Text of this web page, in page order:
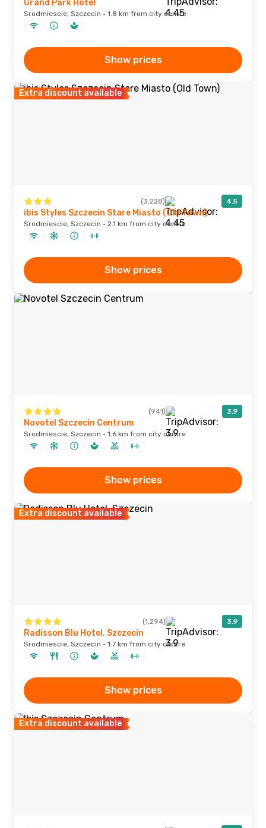
Grand Park Hotel
Srodmiescie, Szczecin · 1.8 km from city centre
Show prices
Extra discount available
(3,228) 4.5
ibis Styles Szczecin Stare Miasto (Old Town)
Srodmiescie, Szczecin · 2.1 km from city centre
Show prices
(941) 3.9
Novotel Szczecin Centrum
Srodmiescie, Szczecin · 1.6 km from city centre
Show prices
Extra discount available
(1,294) 3.9
Radisson Blu Hotel, Szczecin
Srodmiescie, Szczecin · 1.7 km from city centre
Show prices
Extra discount available